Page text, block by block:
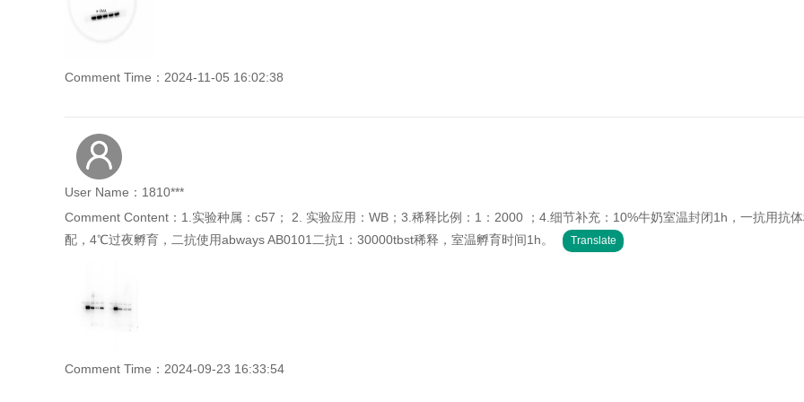
Comment Time：2024-11-05 16:02:38
User Name：1810***
Comment Content：1.实验种属：c57； 2. 实验应用：WB；3.稀释比例：1：2000 ；4.细节补充：10%牛奶室温封闭1h，一抗用抗
配，4℃过夜孵育，二抗使用abways AB0101二抗1：30000tbst稀释，室温孵育时间1h。
Translate
Comment Time：2024-09-23 16:33:54